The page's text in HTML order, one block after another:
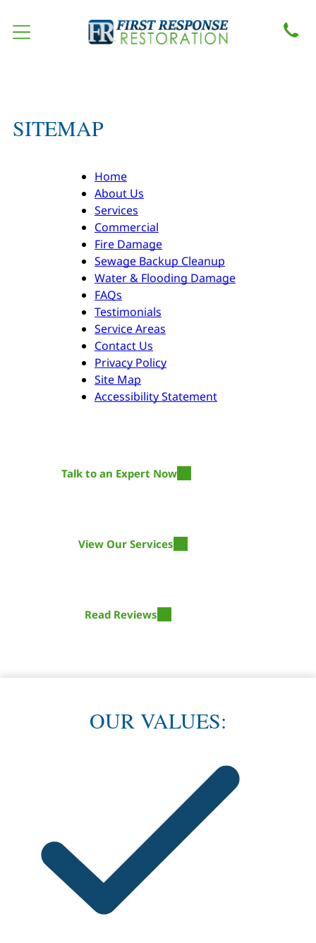
SITEMAP
Home
About Us
Services
Commercial
Fire Damage
Sewage Backup Cleanup
Water & Flooding Damage
FAQs
Testimonials
Service Areas
Contact Us
Privacy Policy
Site Map
Accessibility Statement
Talk to an Expert Now
View Our Services
Read Reviews
OUR VALUES: